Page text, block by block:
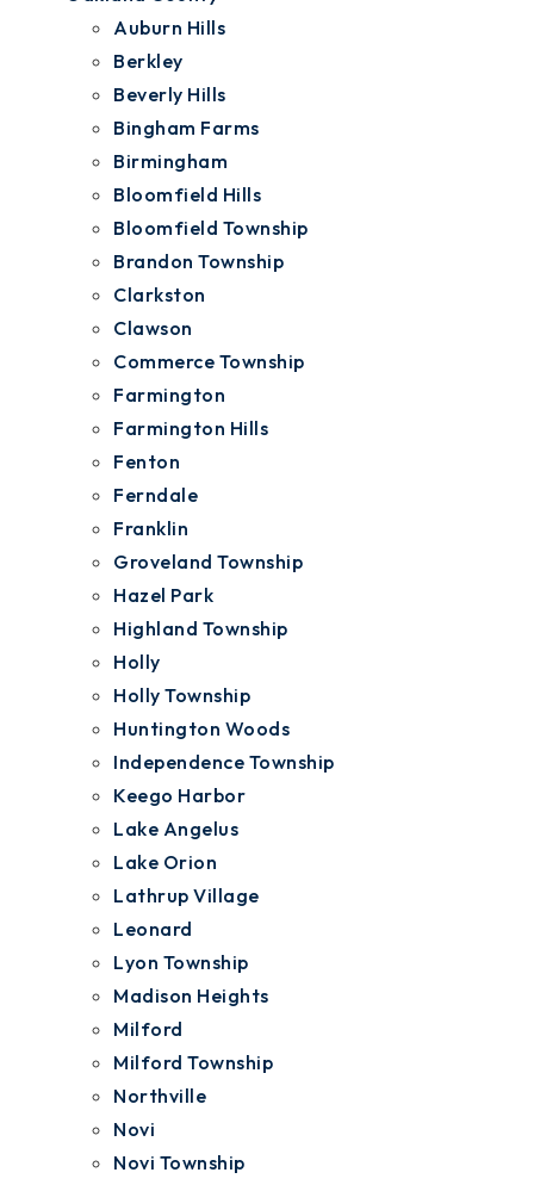
Auburn Hills
Berkley
Beverly Hills
Bingham Farms
Birmingham
Bloomfield Hills
Bloomfield Township
Brandon Township
Clarkston
Clawson
Commerce Township
Farmington
Farmington Hills
Fenton
Ferndale
Franklin
Groveland Township
Hazel Park
Highland Township
Holly
Holly Township
Huntington Woods
Independence Township
Keego Harbor
Lake Angelus
Lake Orion
Lathrup Village
Leonard
Lyon Township
Madison Heights
Milford
Milford Township
Northville
Novi
Novi Township